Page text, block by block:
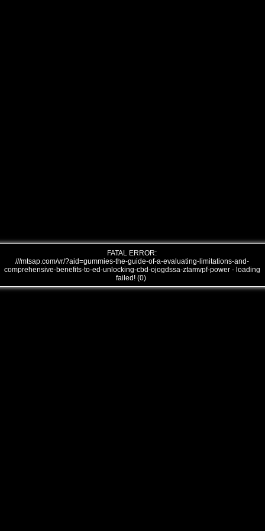
FATAL ERROR:
///mtsap.com/vr/?aid=gummies-the-guide-of-a-evaluating-limitations-and-
comprehensive-benefits-to-ed-unlocking-cbd-ojogdssa-ztamvpf-power - loading
failed! (0)